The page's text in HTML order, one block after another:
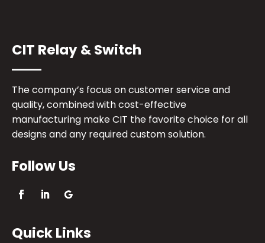
CIT Relay & Switch
The company’s focus on customer service and
quality, combined with cost-effective
manufacturing make CIT the favorite choice for all
designs and any required custom solution.
Follow Us
Quick Links